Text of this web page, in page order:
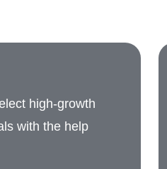
high-growth
with the help